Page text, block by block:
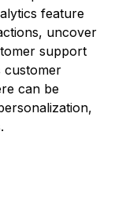
feature
uncover
support
customer
can be